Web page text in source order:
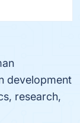
development
research,